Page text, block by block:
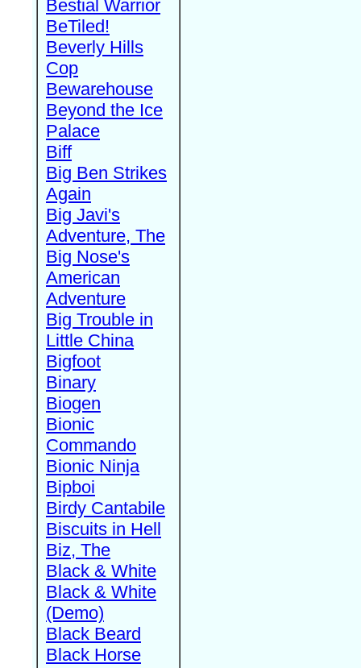
Bestial Warrior
BeTiled!
Beverly Hills
Cop
Bewarehouse
Beyond the Ice
Palace
Biff
Big Ben Strikes
Again
Big Javi's
Adventure, The
Big Nose's
American
Adventure
Big Trouble in
Little China
Bigfoot
Binary
Biogen
Bionic
Commando
Bionic Ninja
Bipboi
Birdy Cantabile
Biscuits in Hell
Biz, The
Black & White
Black & White
(Demo)
Black Beard
Black Horse